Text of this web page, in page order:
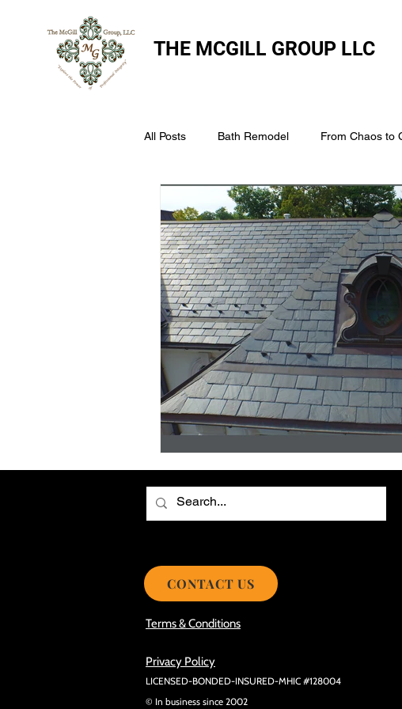
THE MCGILL GROUP LLC
All Posts Bath Remodel From Chaos to
The McGill Group LLC Window
Assess Your Roofs Condition Smart
Choosing the Right Roofing Material
Choosing the Best Roof Contractor
Smooth Roof Installation Process Cost-
Avoid Mistakes During Roof Install
Terms & Conditions
Privacy Policy
LICENSED-BONDED-INSURED-MHIC #128004
© In business since 2002
CONTACT US